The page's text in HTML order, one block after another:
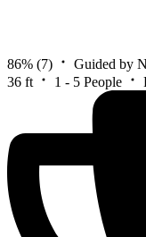
86% (7)
Guided by
36 ft
1 - 5 People